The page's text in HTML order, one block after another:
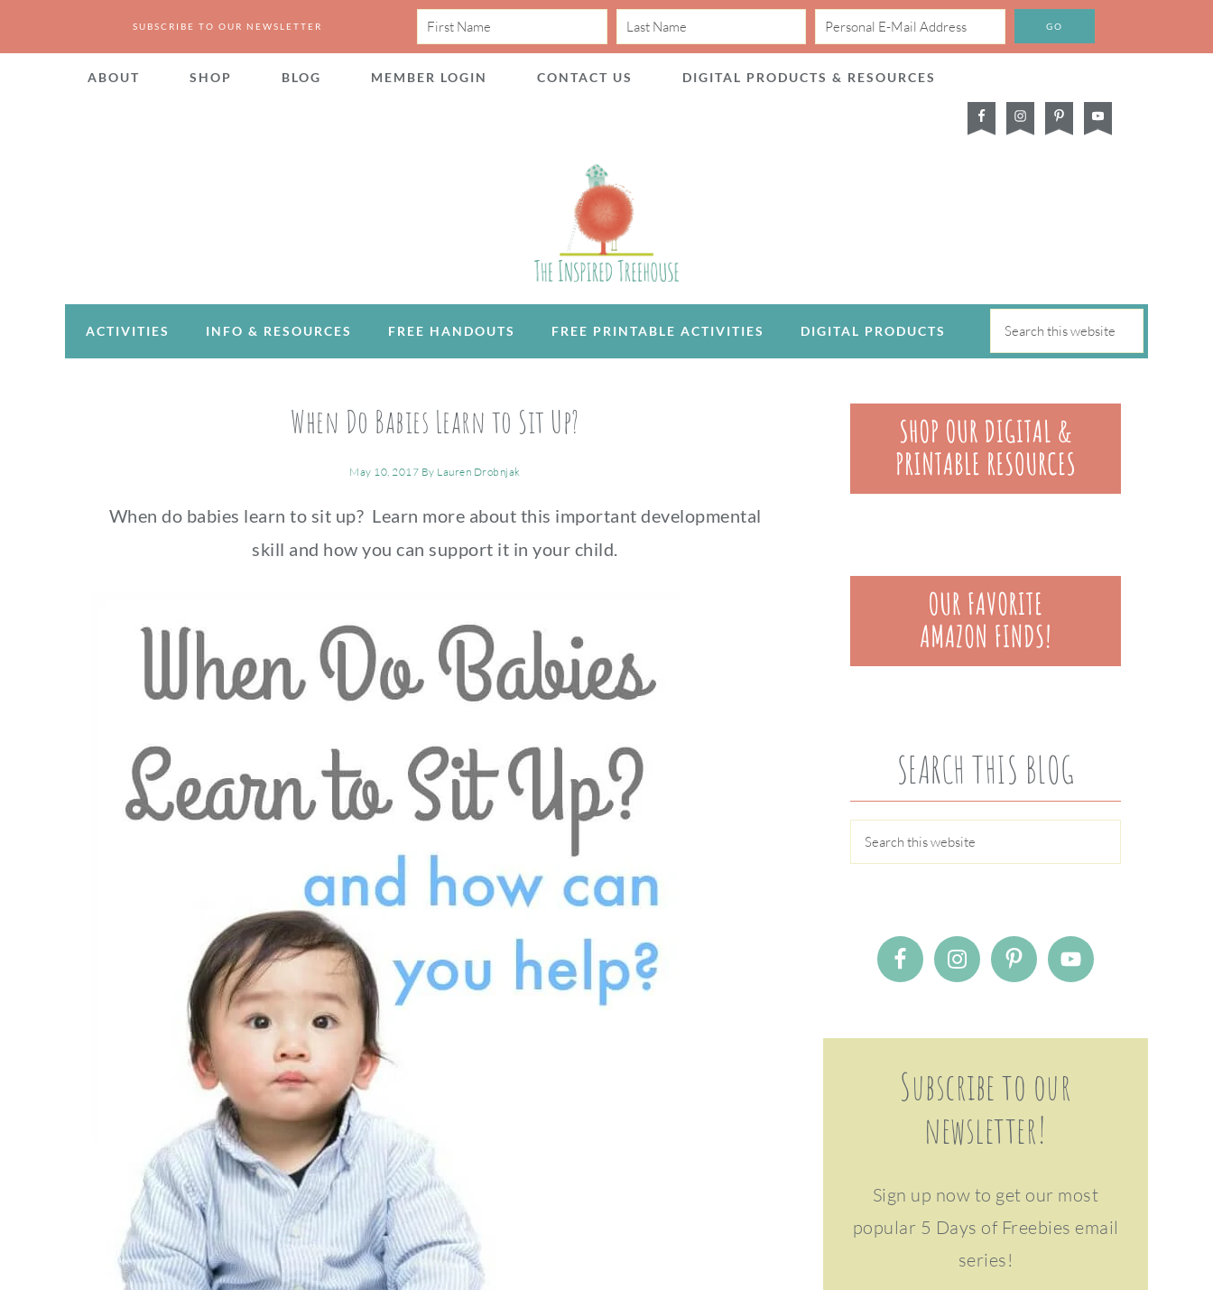
SUBSCRIBE TO OUR NEWSLETTER
ABOUT SHOP BLOG MEMBER LOGIN CONTACT US DIGITAL PRODUCTS & RESOURCES
ACTIVITIES INFO & RESOURCES FREE HANDOUTS FREE PRINTABLE ACTIVITIES DIGITAL PRODUCTS
When Do Babies Learn to Sit Up?
May 10, 2017 By Lauren Drobnjak
When do babies learn to sit up? Learn more about this important developmental
skill and how you can support it in your child.
SEARCH THIS BLOG
Subscribe to our
newsletter!
Sign up now to get our most
popular 5 Days of Freebies email
series!